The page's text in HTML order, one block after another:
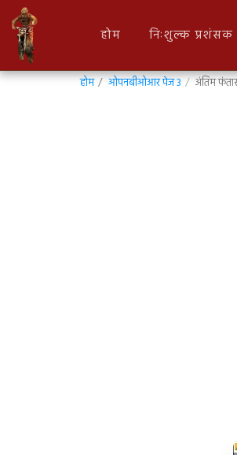
होम निःशुल्क
होम ओपनबीओआर पेज 3 अंतिम